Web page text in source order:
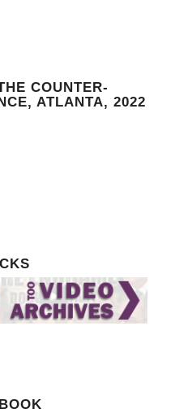
COUNTER-
ATLANTA, 2022